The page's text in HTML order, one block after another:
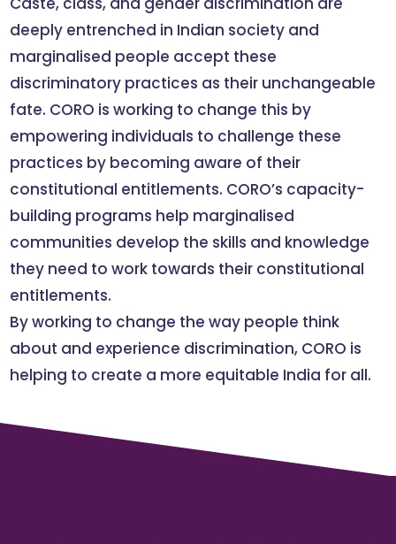
deeply entrenched in Indian society and
marginalised people accept these
discriminatory practices as their unchangeable
fate. CORO is working to change this by
empowering individuals to challenge these
practices by becoming aware of their
constitutional entitlements. CORO’s capacity-
building programs help marginalised
communities develop the skills and knowledge
they need to work towards their constitutional
entitlements.
By working to change the way people think
about and experience discrimination, CORO is
helping to create a more equitable India for all.